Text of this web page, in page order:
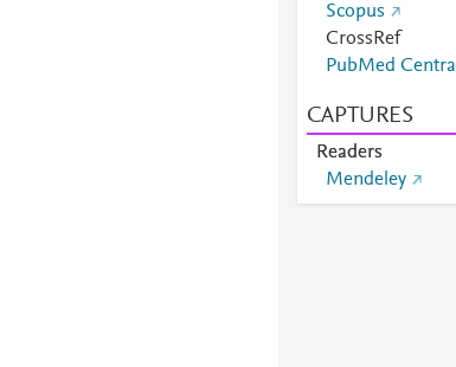
Scopus
CrossRef
PubMed Central
CAPTURES
Readers
Mendeley